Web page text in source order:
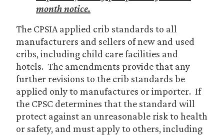
month notice.
The CPSIA applied crib standards to all
manufacturers and sellers of new and used
cribs, including child care facilities and
hotels. The amendments provide that any
further revisions to the crib standards be
applied only to manufactures or importer. If
the CPSC determines that the standard will
protect against an unreasonable risk to health
or safety, and must apply to others, including